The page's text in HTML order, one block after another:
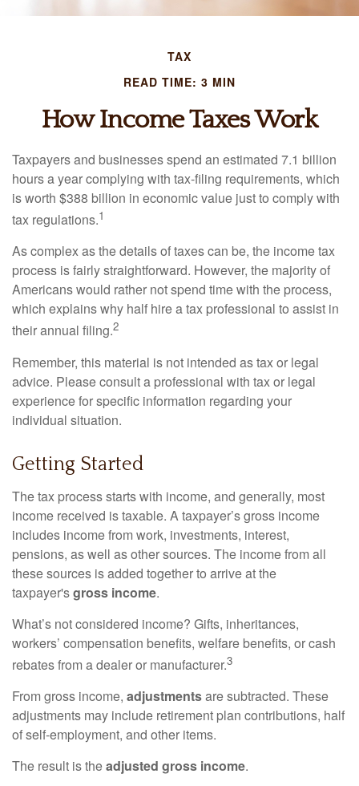
TAX
READ TIME: 3 MIN
How Income Taxes Work
Taxpayers and businesses spend an estimated 7.1 billion
hours a year complying with tax-filing requirements, which
is worth $388 billion in economic value just to comply with
tax regulations.1
As complex as the details of taxes can be, the income tax
process is fairly straightforward. However, the majority of
Americans would rather not spend time with the process,
which explains why half hire a tax professional to assist in
their annual filing.2
Remember, this material is not intended as tax or legal
advice. Please consult a professional with tax or legal
experience for specific information regarding your
individual situation.
Getting Started
The tax process starts with income, and generally, most
income received is taxable. A taxpayer’s gross income
includes income from work, investments, interest,
pensions, as well as other sources. The income from all
these sources is added together to arrive at the
taxpayer'sgross income.
What’s not considered income? Gifts, inheritances,
workers’ compensation benefits, welfare benefits, or cash
rebates from a dealer or manufacturer.3
From gross income, adjustmentsare subtracted. These
adjustments may include retirement plan contributions, half
of self-employment, and other items.
The result is theadjusted gross income.